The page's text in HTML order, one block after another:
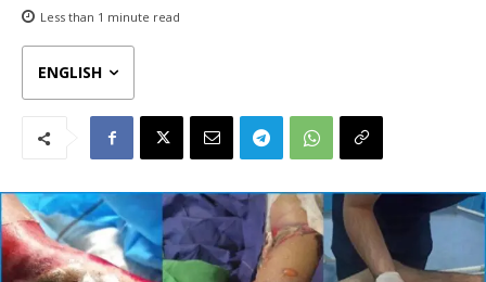
Less than 1 minute read
ENGLISH